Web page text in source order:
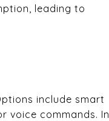
leading to
include smart
voice commands. In